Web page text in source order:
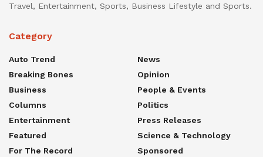
Travel, Entertainment, Sports, Business Lifestyle and Sports.
Category
Auto Trend
Breaking Bones
Business
Columns
Entertainment
Featured
For The Record
News
Opinion
People & Events
Politics
Press Releases
Science & Technology
Sponsored